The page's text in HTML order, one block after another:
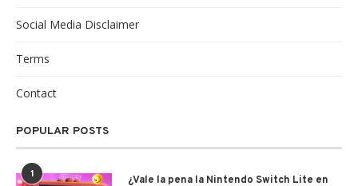
Social Media Disclaimer
Terms
Contact
POPULAR POSTS
1
¿Vale la pena la Nintendo Switch Lite en